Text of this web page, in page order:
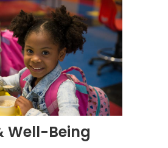
Well-Being